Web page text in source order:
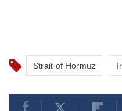
Strait of Hormuz